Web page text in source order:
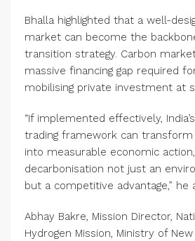
Bhalla highlighted that a well-
market can become the
transition strategy. Carbon
massive financing gap required
mobilising private investment at
“If implemented effectively,
trading framework can
into measurable economic
decarbonisation not just an
but a competitive advantage,” he
Abhay Bakre, Mission Director,
Hydrogen Mission, Ministry of